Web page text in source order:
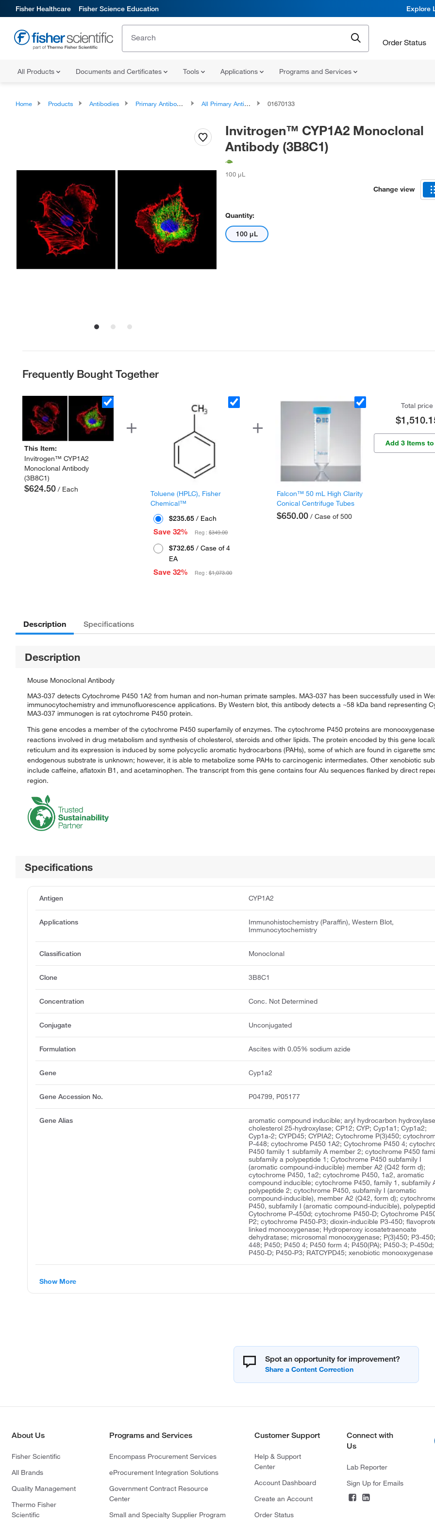
Fisher Healthcare Fisher Science Education Explore
Order Status
All Products Documents and Certificates Tools Applications Programs and Services
Home Products Antibodies Primary Antibodies All Primary Antibodies 01670133
Invitrogen™ CYP1A2 Monoclonal
Antibody (3B8C1)
100 μL
Change view
Quantity:
100 μL
Frequently Bought Together
This Item:
Invitrogen™ CYP1A2
Monoclonal Antibody
(3B8C1)
$624.50 / Each
Toluene (HPLC), Fisher
Chemical™
$235.65 / Each
Save 32%
Reg :$349.00
$732.65 / Case of 4
EA
Save 32%
Reg :$1,073.00
Falcon™ 50 mL High Clarity
Conical Centrifuge Tubes
$650.00 / Case of 500
Total price
Add 3 Items
Description Specifications
Description
Mouse Monoclonal Antibody
MA3-037 detects Cytochrome P450 1A2 from human and non-human primate samples. MA3-037 has been successfully used in
immunocytochemistry and immunofluorescence applications. By Western blot, this antibody detects a ~58 kDa band representing
MA3-037 immunogen is rat cytochrome P450 protein.
This gene encodes a member of the cytochrome P450 superfamily of enzymes. The cytochrome P450 proteins are
reactions involved in drug metabolism and synthesis of cholesterol, steroids and other lipids. The protein encoded by this gene
reticulum and its expression is induced by some polycyclic aromatic hydrocarbons (PAHs), some of which are found in cigarette
endogenous substrate is unknown; however, it is able to metabolize some PAHs to carcinogenic intermediates. Other xenobiotic
include caffeine, aflatoxin B1, and acetaminophen. The transcript from this gene contains four Alu sequences flanked by direct
region.
Specifications
Antigen CYP1A2
Applications
Immunohistochemistry (Paraffin), Western Blot,
Immunocytochemistry
Classification Monoclonal
Clone 3B8C1
Concentration Conc. Not Determined
Conjugate Unconjugated
Formulation Ascites with 0.05% sodium azide
Gene Cyp1a2
Gene Accession No. P04799, P05177
Gene Alias
aromatic compound inducible; aryl hydrocarbon
cholesterol 25-hydroxylase; CP12; CYP; Cyp1a1; Cyp1a2;
Cyp1a-2; CYPD45; CYPIA2; Cytochrome P(3)450;
P-448; cytochrome P450 1A2; Cytochrome P450 4;
P450 family 1 subfamily A member 2; cytochrome P450
subfamily a polypeptide 1; Cytochrome P450 subfamily I
(aromatic compound-inducible) member A2 (Q42 form d);
cytochrome P450, 1a2; cytochrome P450, 1a2, aromatic
compound inducible; cytochrome P450, family 1, subfamily
polypeptide 2; cytochrome P450, subfamily I (aromatic
compound-inducible), member A2 (Q42, form d);
P450, subfamily I (aromatic compound-inducible),
Cytochrome P-450d; cytochrome P450-D; Cytochrome
P2; cytochrome P450-P3; dioxin-inducible P3-450;
linked monooxygenase; Hydroperoxy icosatetraenoate
dehydratase; microsomal monooxygenase; P(3)450; P3-
448; P450; P450 4; P450 form 4; P450(PA); P450-3; P-450d;
P450-D; P450-P3; RATCYPD45; xenobiotic monooxygenase
Show More
Spot an opportunity for improvement?
About Us
Fisher Scientific
All Brands
Quality Management
Thermo Fisher
Scientific
Programs and Services
Encompass Procurement Services
eProcurement Integration Solutions
Government Contract Resource
Center
Small and Specialty Supplier Program
Customer Support
Help & Support
Center
Account Dashboard
Create an Account
Order Status
Connect with
Us
Lab Reporter
Sign Up for Emails